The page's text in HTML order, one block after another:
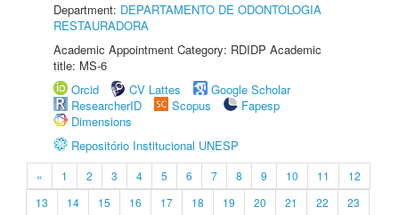
Department: DEPARTAMENTO DE ODONTOLOGIA
RESTAURADORA
Academic Appointment Category: RDIDP Academic
title: MS-6
Orcid
CV Lattes
Google Scholar
ResearcherID
Scopus
Fapesp
Dimensions
Repositório Institucional UNESP
« 1 2 3 4 5 6 7 8 9 10 11
12
13
14 15 16 17 18 19 20 21 22
23